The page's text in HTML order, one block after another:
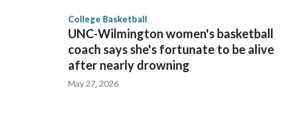
College Basketball
UNC-Wilmington women's basketball
coach says she's fortunate to be alive
after nearly drowning
May 27, 2026